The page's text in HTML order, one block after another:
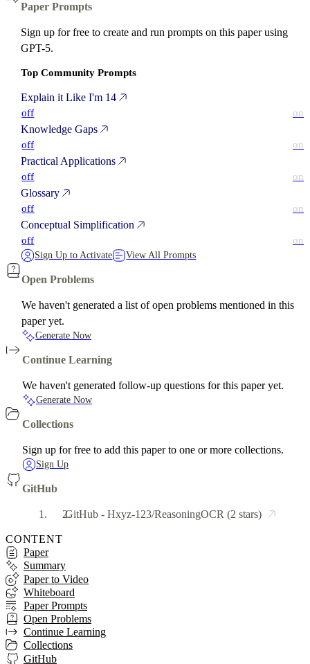
Paper Prompts
Sign up for free to create and run prompts on this paper using
GPT-5.
Top Community Prompts
Explain it Like I'm 14
off on
Knowledge Gaps
off on
Practical Applications
off on
Glossary
off on
Conceptual Simplification
off on
Sign Up to Activate View All Prompts
Open Problems
We haven't generated a list of open problems mentioned in this
paper yet.
Generate Now
Continue Learning
We haven't generated follow-up questions for this paper yet.
Generate Now
Collections
Sign up for free to add this paper to one or more collections.
Sign Up
GitHub
GitHub - Hxyz-123/ReasoningOCR (2 stars)
CONTENT
Paper
Summary
Paper to Video
Whiteboard
Paper Prompts
Open Problems
Continue Learning
Collections
GitHub